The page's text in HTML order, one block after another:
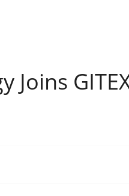
Joins